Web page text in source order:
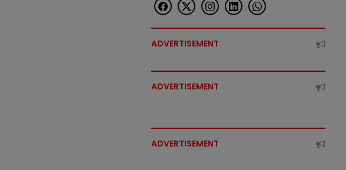
ADVERTISEMENT
ADVERTISEMENT
ADVERTISEMENT